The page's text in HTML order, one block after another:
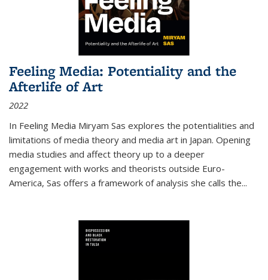
Feeling Media: Potentiality and the
Afterlife of Art
2022
In Feeling Media Miryam Sas explores the potentialities and
limitations of media theory and media art in Japan. Opening
media studies and affect theory up to a deeper
engagement with works and theorists outside Euro-
America, Sas offers a framework of analysis she calls the...